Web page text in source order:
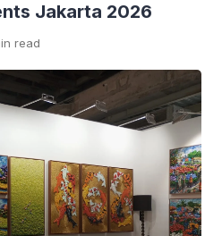
Jakarta 2026
read